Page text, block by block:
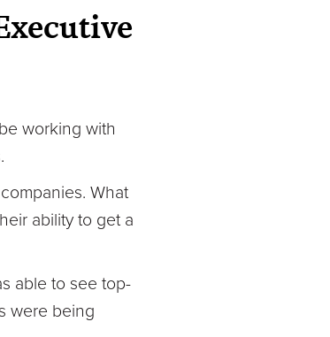
working with
What
ability to get a
able to see top-
were being